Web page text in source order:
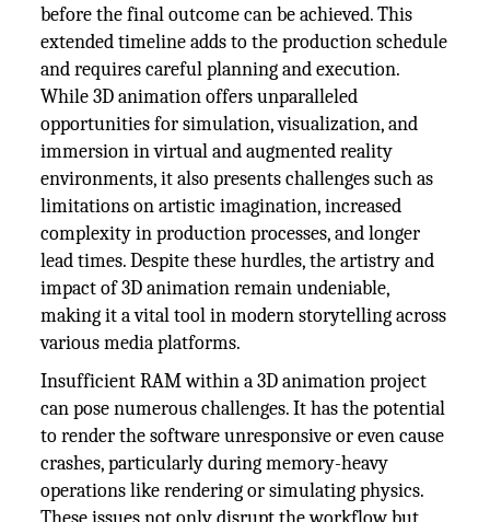
before the final outcome can be achieved. This
extended timeline adds to the production schedule
and requires careful planning and execution.
While 3D animation offers unparalleled
opportunities for simulation, visualization, and
immersion in virtual and augmented reality
environments, it also presents challenges such as
limitations on artistic imagination, increased
complexity in production processes, and longer
lead times. Despite these hurdles, the artistry and
impact of 3D animation remain undeniable,
making it a vital tool in modern storytelling across
various media platforms.
Insufficient RAM within a 3D animation project
can pose numerous challenges. It has the potential
to render the software unresponsive or even cause
crashes, particularly during memory-heavy
operations like rendering or simulating physics.